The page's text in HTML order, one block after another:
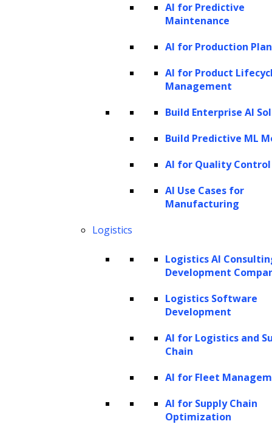
AI for Predictive
Maintenance
AI for Production
AI for Product
Management
Build Enterprise AI
Build Predictive ML
AI for Quality Control
AI Use Cases for
Manufacturing
Logistics
Logistics AI
Development
Logistics Software
Development
AI for Logistics and
Chain
AI for Fleet
AI for Supply Chain
Optimization